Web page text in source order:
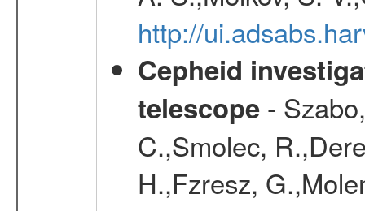
http://
Cepheid
telescope-
C.,Smolec,
H.,Fzresz,